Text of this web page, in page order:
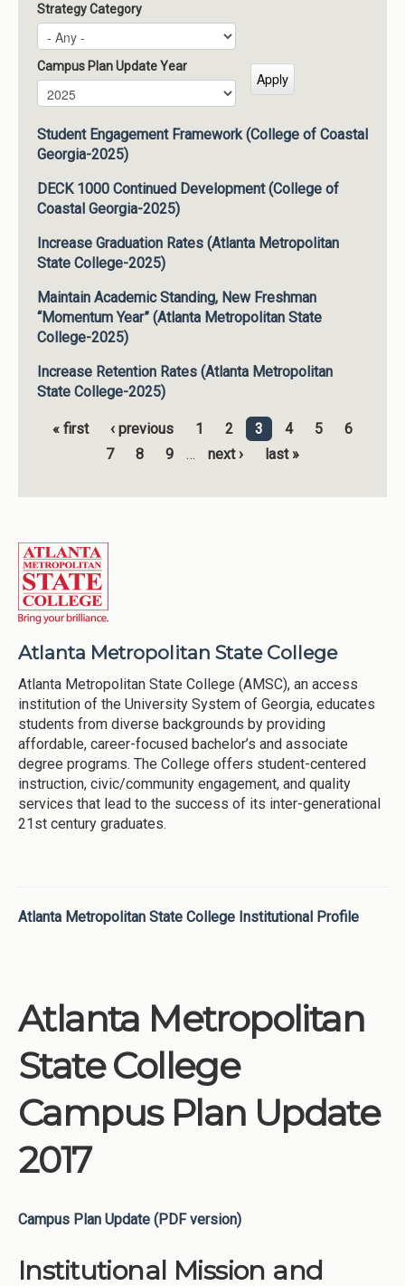
Strategy Category
Campus Plan Update Year
Campus Plan Update Year
Year
Student Engagement Framework (College of Coastal
Georgia-2025)
DECK 1000 Continued Development (College of
Coastal Georgia-2025)
Increase Graduation Rates (Atlanta Metropolitan
State College-2025)
Maintain Academic Standing, New Freshman
“Momentum Year” (Atlanta Metropolitan State
College-2025)
Increase Retention Rates (Atlanta Metropolitan
State College-2025)
Pages
« first ‹ previous 1 2 3 4 5
6
7
8 9 … next › last »
Atlanta Metropolitan State College
Atlanta Metropolitan State College (AMSC), an access
institution of the University System of Georgia, educates
students from diverse backgrounds by providing
affordable, career-focused bachelor’s and associate
degree programs. The College offers student-centered
instruction, civic/community engagement, and quality
services that lead to the success of its inter-generational
21st century graduates.
Atlanta Metropolitan State College Institutional Profile
Atlanta Metropolitan
State College
Campus Plan Update
2017
Campus Plan Update (PDF version)
Institutional Mission and